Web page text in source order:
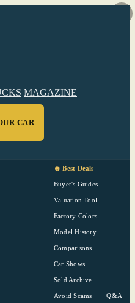
MAGAZINE
CAR
🔥 Best Deals
Buyer's Guides
Valuation Tool
Factory Colors
Model History
Comparisons
Car Shows
Sold Archive
Avoid Scams Q&A